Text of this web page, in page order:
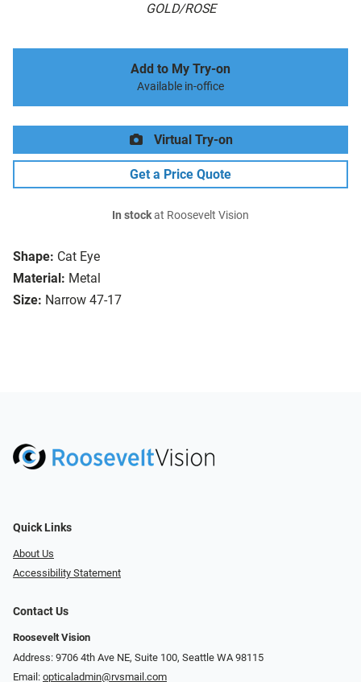
GOLD/ROSE
Shape: Cat Eye
Material: Metal
Size: Narrow 47-17
Add to My Try-on
Available in-office
Virtual Try-on
Get a Price Quote
In stockat Roosevelt Vision
Quick Links
About Us
Accessibility Statement
Contact Us
Roosevelt Vision
Address: 9706 4th Ave NE, Suite 100, Seattle WA 98115
Email: opticaladmin@rvsmail.com